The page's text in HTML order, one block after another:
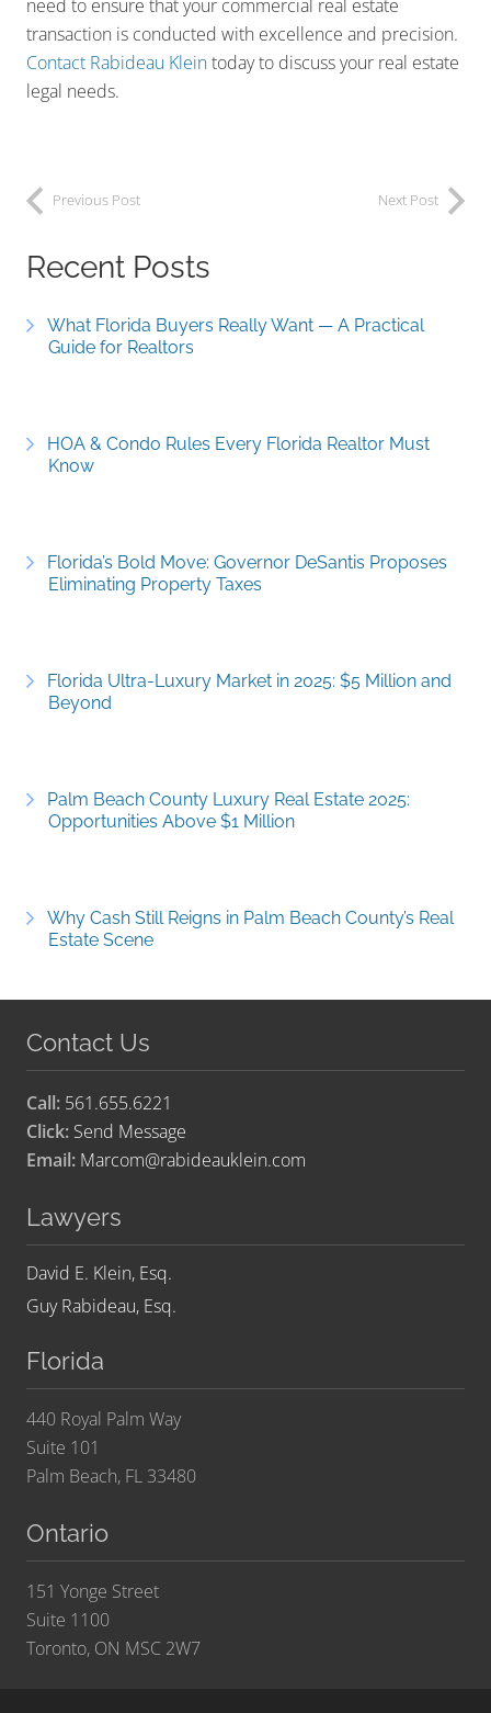
need to ensure that your commercial real estate
transaction is conducted with excellence and precision.
Contact Rabideau Kleintoday to discuss your real estate
legal needs.
Previous Post Next Post
Recent Posts
What Florida Buyers Really Want — A Practical
Guide for Realtors
HOA & Condo Rules Every Florida Realtor Must
Know
Florida’s Bold Move: Governor DeSantis Proposes
Eliminating Property Taxes
Florida Ultra-Luxury Market in 2025: $5 Million and
Beyond
Palm Beach County Luxury Real Estate 2025:
Opportunities Above $1 Million
Why Cash Still Reigns in Palm Beach County’s Real
Estate Scene
Contact Us
Call: 561.655.6221
Click: Send Message
Email: Marcom@rabideauklein.com
Lawyers
David E. Klein, Esq.
Guy Rabideau, Esq.
Florida
440 Royal Palm Way
Suite 101
Palm Beach, FL 33480
Ontario
151 Yonge Street
Suite 1100
Toronto, ON MSC 2W7